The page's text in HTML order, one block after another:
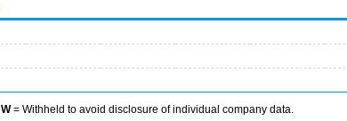
W= Withheld to avoid disclosure of individual company data.